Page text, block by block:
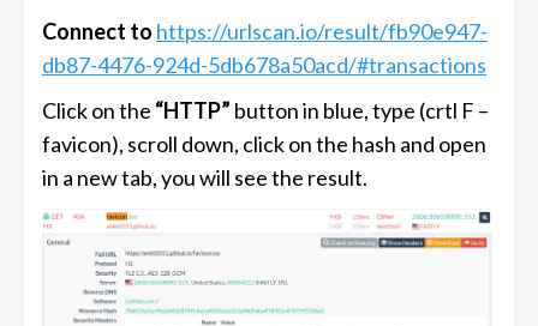
Connect to https://urlscan.io/result/fb90e947-
db87-4476-924d-5db678a50acd/#transactions
Click on the “HTTP” button in blue, type (crtl F –
favicon), scroll down, click on the hash and open
in a new tab, you will see the result.